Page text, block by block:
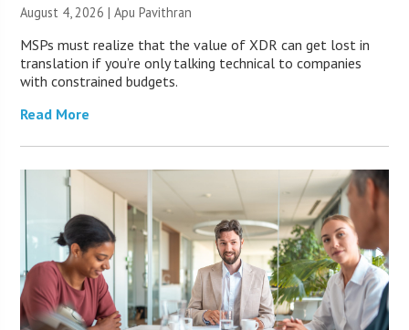
August 4, 2026 | Apu Pavithran
MSPs must realize that the value of XDR can get lost in
translation if you’re only talking technical to companies
with constrained budgets.
Read More